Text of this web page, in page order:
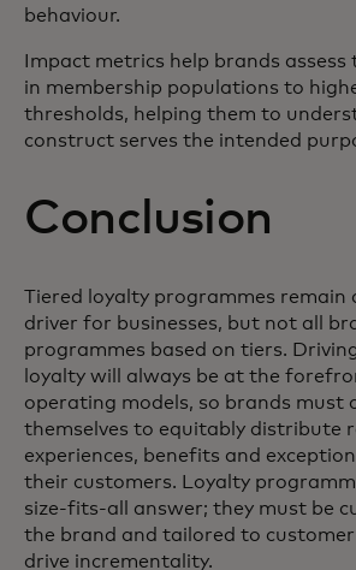
behaviour.
Impact metrics help brands
in membership populations to
thresholds, helping them to
construct serves the intended
Conclusion
Tiered loyalty programmes remain
driver for businesses, but not all
programmes based on tiers.
loyalty will always be at the
operating models, so brands must
themselves to equitably distribute
experiences, benefits and
their customers. Loyalty
size-fits-all answer; they must be
the brand and tailored to
drive incrementality.